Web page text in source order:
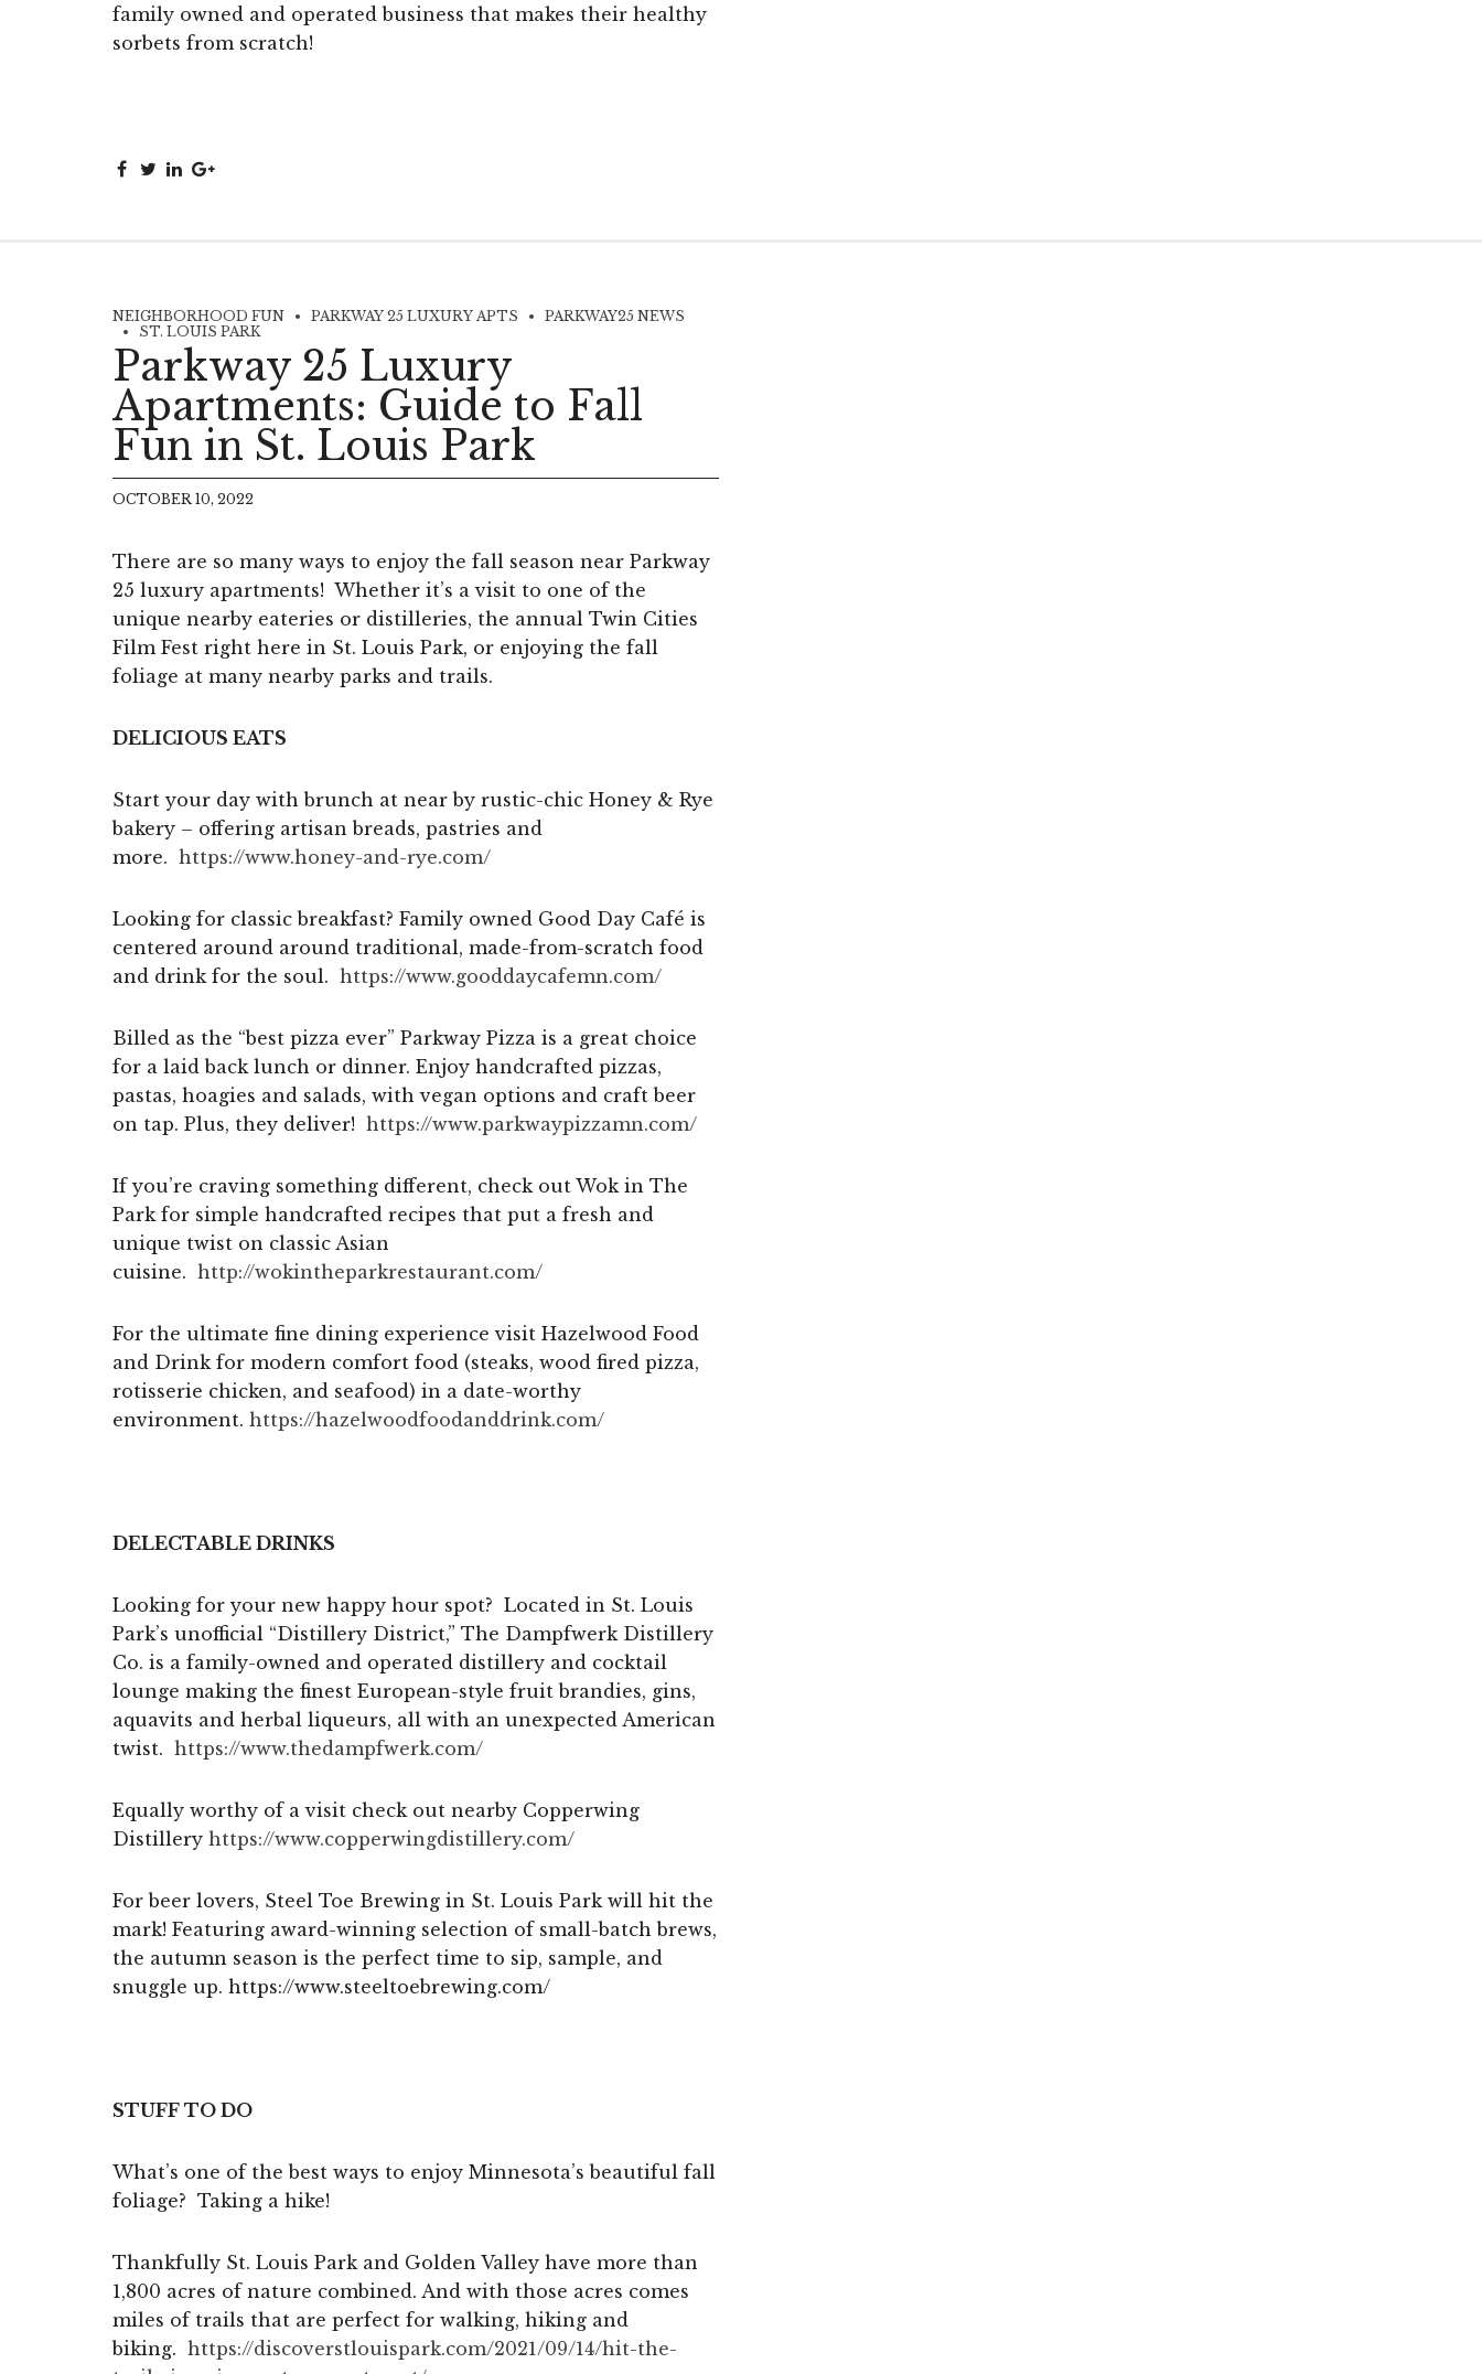
family owned and operated business that makes their healthy
sorbets from scratch!
NEIGHBORHOOD FUN PARKWAY 25 LUXURY APTS
PARKWAY25 NEWS
ST. LOUIS PARK
Parkway 25 Luxury
Apartments: Guide to Fall
Fun in St. Louis Park
OCTOBER 10, 2022
There are so many ways to enjoy the fall season near Parkway
25 luxury apartments! Whether it’s a visit to one of the
unique nearby eateries or distilleries, the annual Twin Cities
Film Fest right here in St. Louis Park, or enjoying the fall
foliage at many nearby parks and trails.
DELICIOUS EATS
Start your day with brunch at near by rustic-chic Honey & Rye
bakery – offering artisan breads, pastries and
more. https://www.honey-and-rye.com/
Looking for classic breakfast? Family owned Good Day Café is
centered around around traditional, made-from-scratch food
and drink for the soul. https://www.gooddaycafemn.com/
Billed as the “best pizza ever” Parkway Pizza is a great choice
for a laid back lunch or dinner. Enjoy handcrafted pizzas,
pastas, hoagies and salads, with vegan options and craft beer
on tap. Plus, they deliver! https://www.parkwaypizzamn.com/
If you’re craving something different, check out Wok in The
Park for simple handcrafted recipes that put a fresh and
unique twist on classic Asian
cuisine. http://wokintheparkrestaurant.com/
For the ultimate fine dining experience visit Hazelwood Food
and Drink for modern comfort food (steaks, wood fired pizza,
rotisserie chicken, and seafood) in a date-worthy
environment. https://hazelwoodfoodanddrink.com/
DELECTABLE DRINKS
Looking for your new happy hour spot? Located in St. Louis
Park’s unofficial “Distillery District,” The Dampfwerk Distillery
Co. is a family-owned and operated distillery and cocktail
lounge making the finest European-style fruit brandies, gins,
aquavits and herbal liqueurs, all with an unexpected American
twist. https://www.thedampfwerk.com/
Equally worthy of a visit check out nearby Copperwing
Distillery https://www.copperwingdistillery.com/
For beer lovers, Steel Toe Brewing in St. Louis Park will hit the
mark! Featuring award-winning selection of small-batch brews,
the autumn season is the perfect time to sip, sample, and
snuggle up. https://www.steeltoebrewing.com/
STUFF TO DO
What’s one of the best ways to enjoy Minnesota’s beautiful fall
foliage? Taking a hike!
Thankfully St. Louis Park and Golden Valley have more than
1,800 acres of nature combined. And with those acres comes
miles of trails that are perfect for walking, hiking and
biking. https://discoverstlouispark.com/2021/09/14/hit-the-